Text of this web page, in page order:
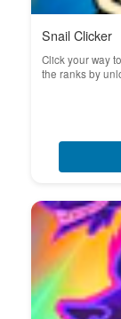
Snail Clicker
Click your way
the ranks by